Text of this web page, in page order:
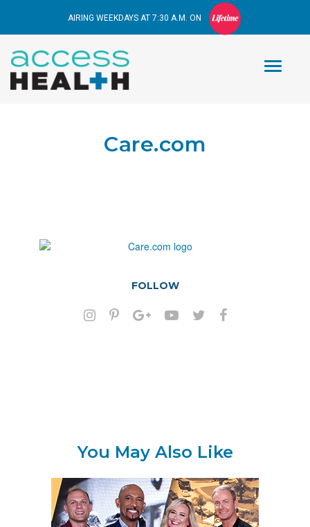
AIRING WEEKDAYS AT 7:30 A.M. ON
Care.com
FOLLOW
You May Also Like